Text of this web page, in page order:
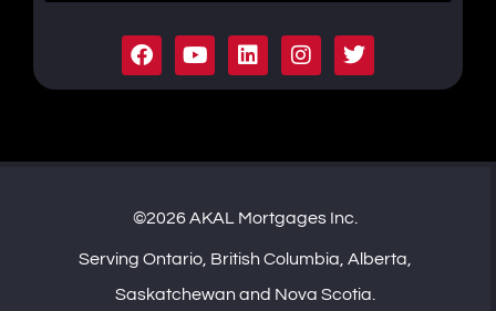
©2026 AKAL Mortgages Inc.
Serving Ontario, British Columbia, Alberta,
Saskatchewan and Nova Scotia.